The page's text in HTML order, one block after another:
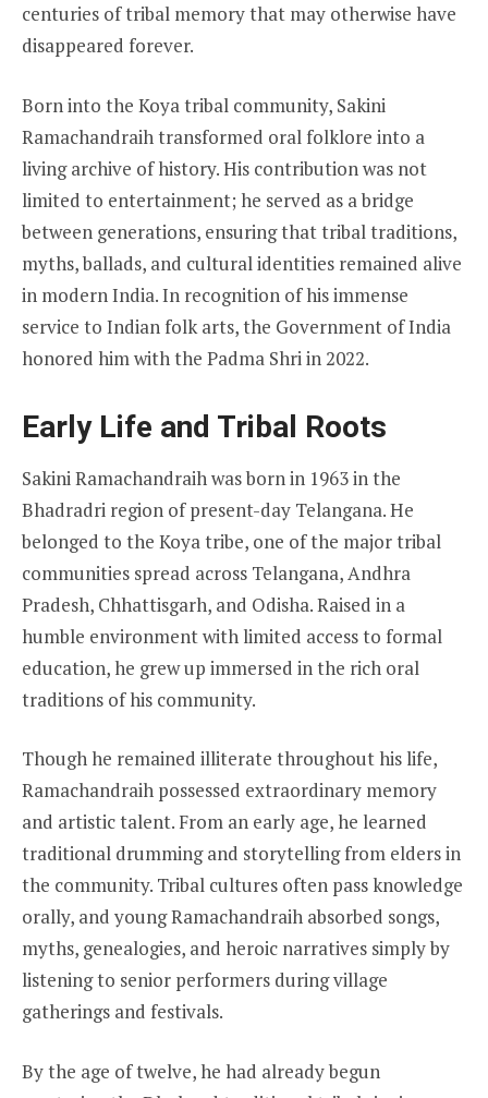
centuries of tribal memory that may otherwise have
disappeared forever.
Born into the Koya tribal community, Sakini
Ramachandraih transformed oral folklore into a
living archive of history. His contribution was not
limited to entertainment; he served as a bridge
between generations, ensuring that tribal traditions,
myths, ballads, and cultural identities remained alive
in modern India. In recognition of his immense
service to Indian folk arts, the Government of India
honored him with the Padma Shri in 2022.
Early Life and Tribal Roots
Sakini Ramachandraih was born in 1963 in the
Bhadradri region of present-day Telangana. He
belonged to the Koya tribe, one of the major tribal
communities spread across Telangana, Andhra
Pradesh, Chhattisgarh, and Odisha. Raised in a
humble environment with limited access to formal
education, he grew up immersed in the rich oral
traditions of his community.
Though he remained illiterate throughout his life,
Ramachandraih possessed extraordinary memory
and artistic talent. From an early age, he learned
traditional drumming and storytelling from elders in
the community. Tribal cultures often pass knowledge
orally, and young Ramachandraih absorbed songs,
myths, genealogies, and heroic narratives simply by
listening to senior performers during village
gatherings and festivals.
By the age of twelve, he had already begun